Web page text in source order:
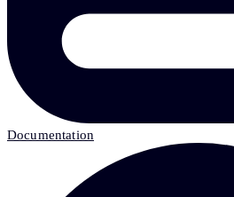
Documentation